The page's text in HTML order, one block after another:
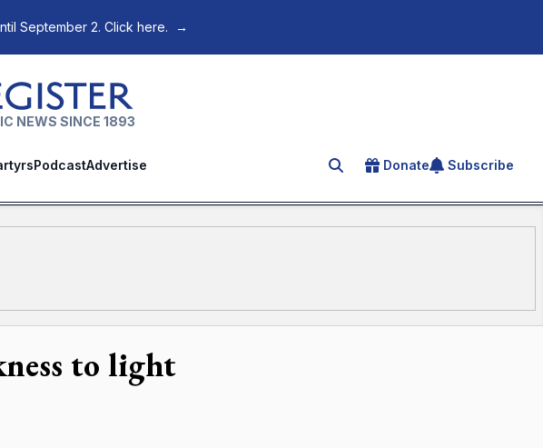
September 2. Click here. →
NEWS SINCE 1893
PodcastAdvertise Search for an article
Donate Subscribe
to light